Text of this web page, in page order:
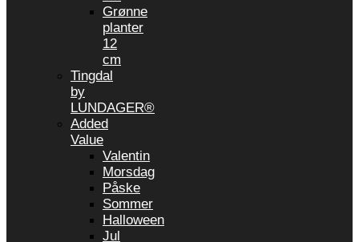
Grønne
planter
12
cm
Tingdal
by
LUNDAGER®
Added
Value
Valentin
Morsdag
Påske
Sommer
Halloween
Jul